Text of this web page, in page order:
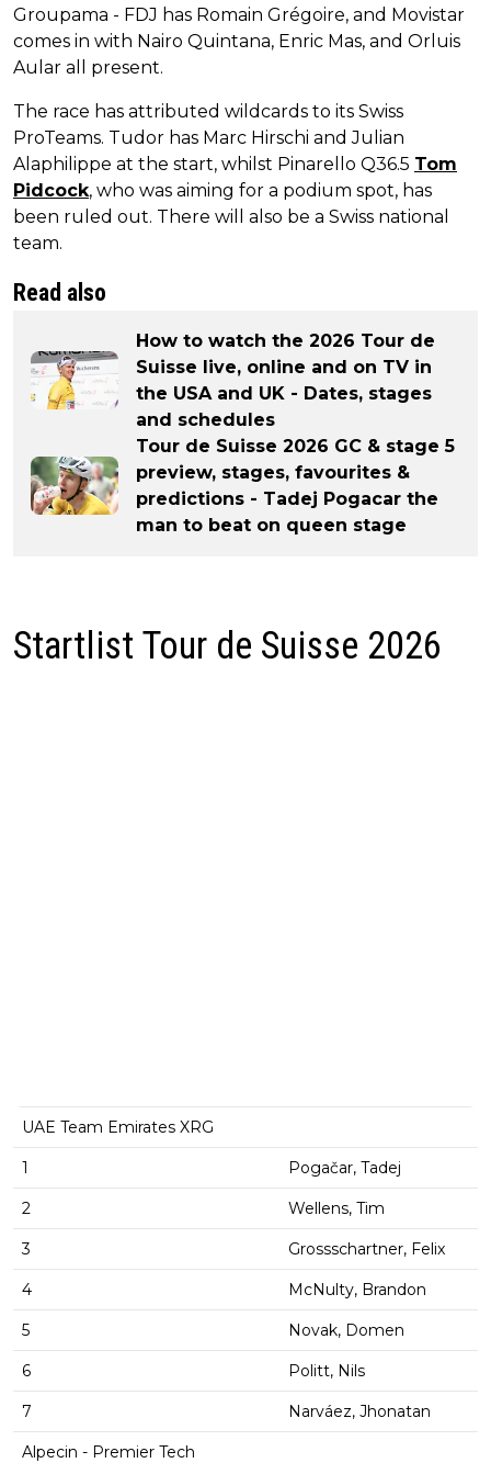
Groupama - FDJ has Romain Grégoire, and Movistar
comes in with Nairo Quintana, Enric Mas, and Orluis
Aular all present.
The race has attributed wildcards to its Swiss
ProTeams. Tudor has Marc Hirschi and Julian
Alaphilippe at the start, whilst Pinarello Q36.5 Tom
Pidcock, who was aiming for a podium spot, has
been ruled out. There will also be a Swiss national
team.
Read also
How to watch the 2026 Tour de
Suisse live, online and on TV in
the USA and UK - Dates, stages
and schedules
Tour de Suisse 2026 GC & stage 5
preview, stages, favourites &
predictions - Tadej Pogacar the
man to beat on queen stage
Startlist Tour de Suisse 2026
UAE Team Emirates XRG
1 Pogačar, Tadej
2 Wellens, Tim
3 Grossschartner, Felix
4 McNulty, Brandon
5 Novak, Domen
6 Politt, Nils
7 Narváez, Jhonatan
Alpecin - Premier Tech